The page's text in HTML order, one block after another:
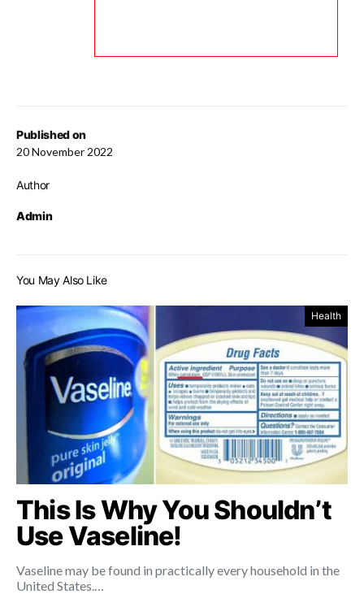
Published on
20 November 2022
Author
Admin
You May Also Like
Health
This Is Why You Shouldn’t
Use Vaseline!
Vaseline may be found in practically every household in the
United States.…